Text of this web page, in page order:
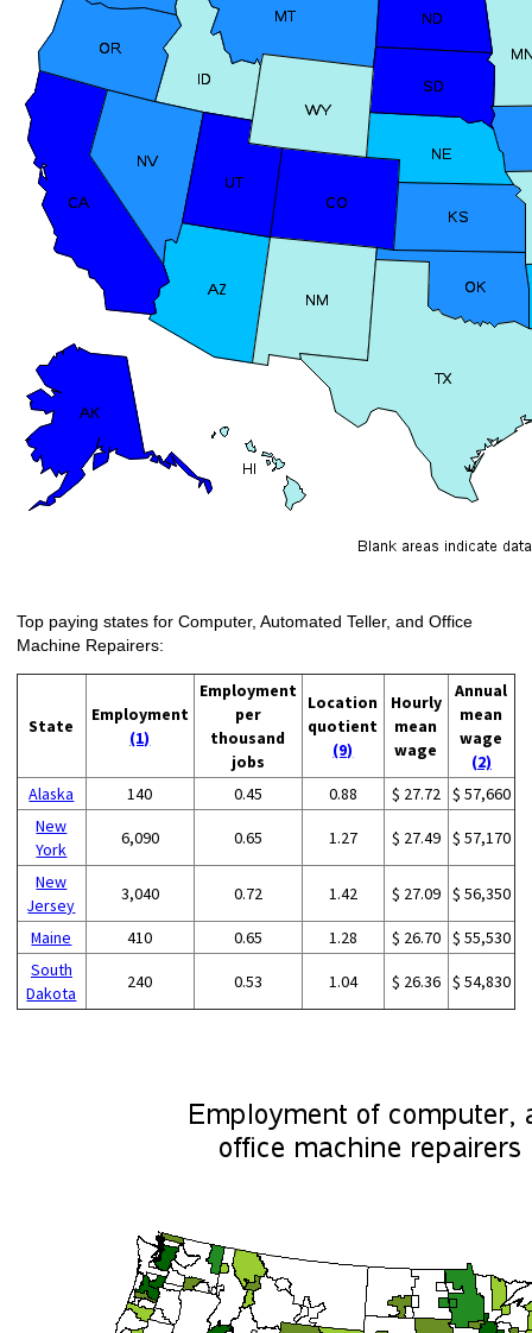
Top paying states for Computer, Automated Teller, and Office
Machine Repairers:
State
Employment
(1)
Employment
per
thousand
jobs
Location
quotient
(9)
Hourly
mean
wage
Annual
mean
wage
(2)
Alaska
140 0.45 0.88 $ 27.72 $ 57,660
New
York
6,090 0.65 1.27 $ 27.49 $ 57,170
New
Jersey
3,040 0.72 1.42 $ 27.09 $ 56,350
Maine 410 0.65 1.28 $ 26.70 $ 55,530
South
Dakota
240 0.53 1.04 $ 26.36 $ 54,830